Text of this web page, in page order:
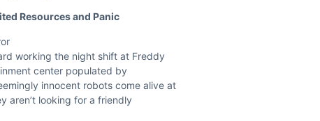
Resources and Panic
working the night shift at Freddy
center populated by
innocent robots come alive at
aren’t looking for a friendly